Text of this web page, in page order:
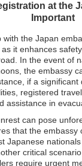
at the
Important
with the Japan
it enhances
In the event of
the embassy
if a significant
registered
assistance in
can pose
that the embassy
Japanese
critical
require urgent